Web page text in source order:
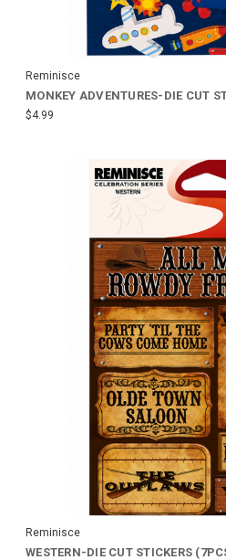
Reminisce
MONKEY ADVENTURES-DIE CUT
$4.99
Reminisce
WESTERN-DIE CUT STICKERS